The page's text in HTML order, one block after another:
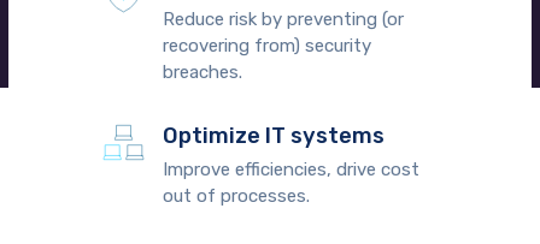
Reduce risk by preventing (or
recovering from) security
breaches.
Optimize IT systems
Improve efficiencies, drive cost
out of processes.